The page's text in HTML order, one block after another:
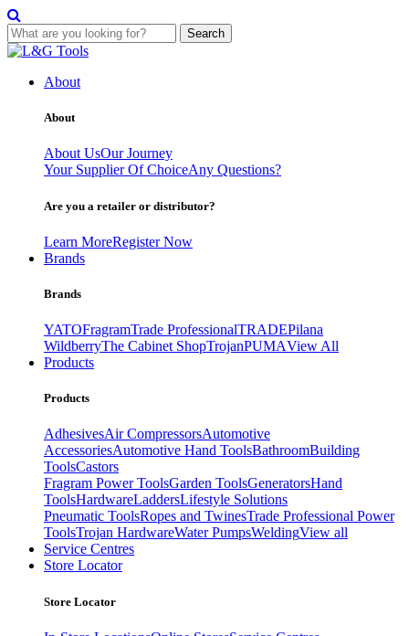
Search
Skip
contentAbout
About
About UsOur Journey
Your Supplier Of ChoiceAny Questions?
Are you a retailer or distributor?
Learn MoreRegister Now
Brands
Brands
YATOFragramTrade ProfessionalTRADEPilana
WildberryThe Cabinet ShopTrojanPUMAView All
Products
Products
AdhesivesAir CompressorsAutomotive
AccessoriesAutomotive Hand ToolsBathroomBuilding
ToolsCastors
Fragram Power ToolsGarden ToolsGeneratorsHand
ToolsHardwareLaddersLifestyle Solutions
Pneumatic ToolsRopes and TwinesTrade Professional Power
ToolsTrojan HardwareWater PumpsWeldingView all
Service Centres
Store Locator
Store Locator